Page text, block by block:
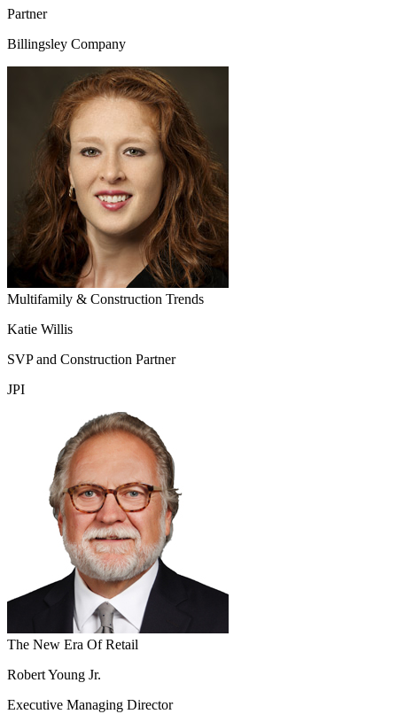
Partner
Billingsley Company
Multifamily & Construction Trends
Katie Willis
SVP and Construction Partner
JPI
The New Era Of Retail
Robert Young Jr.
Executive Managing Director